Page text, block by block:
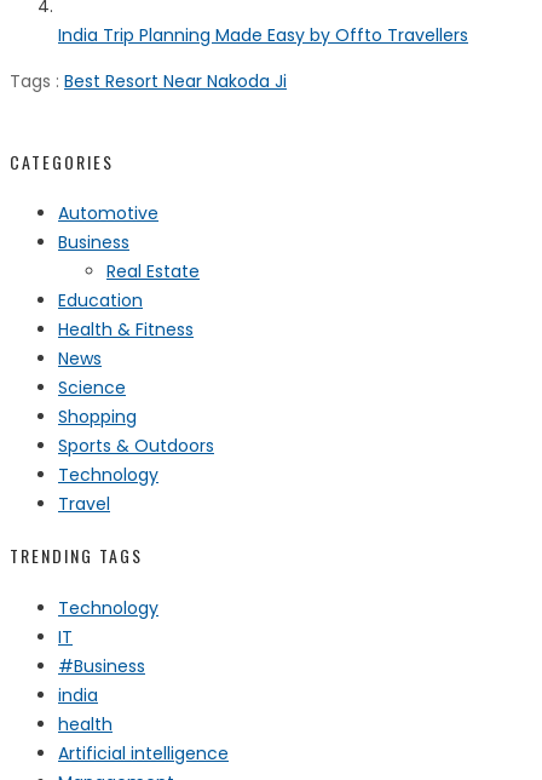
India Trip Planning Made Easy by Offto Travellers
Tags : Best Resort Near Nakoda Ji
CATEGORIES
Automotive
Business
Real Estate
Education
Health & Fitness
News
Science
Shopping
Sports & Outdoors
Technology
Travel
TRENDING TAGS
Technology
IT
#Business
india
health
Artificial intelligence